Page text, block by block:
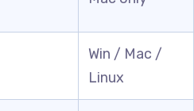
Win / Mac /
Linux